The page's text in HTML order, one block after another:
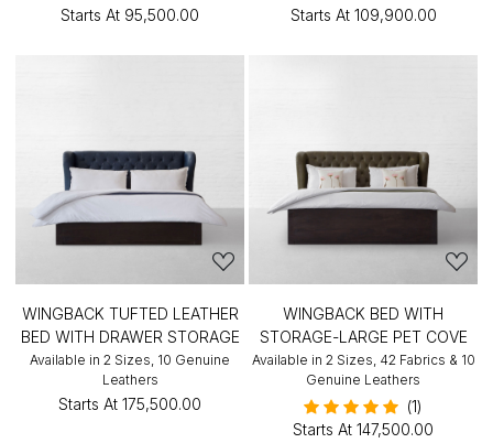
Starts At ₹95,500.00 Starts At ₹109,900.00
WINGBACK TUFTED LEATHER
BED WITH DRAWER STORAGE
Available in 2 Sizes, 10 Genuine
Leathers
Starts At ₹175,500.00
WINGBACK BED WITH
STORAGE-LARGE PET COVE
Available in 2 Sizes, 42 Fabrics & 10
Genuine Leathers
(1)
Starts At ₹147,500.00